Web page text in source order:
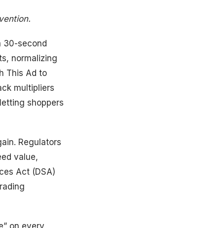
30-second
normalizing
This Ad to
multipliers
shoppers
Regulators
value,
Act (DSA)
on every